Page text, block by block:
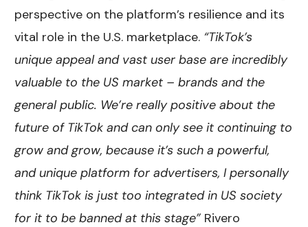
perspective on the platform’s resilience and its
vital role in the U.S. marketplace. “TikTok’s
unique appeal and vast user base are incredibly
valuable to the US market – brands and the
general public. We’re really positive about the
future of TikTok and can only see it continuing to
grow and grow, because it’s such a powerful,
and unique platform for advertisers, I personally
think TikTok is just too integrated in US society
for it to be banned at this stage”Rivero